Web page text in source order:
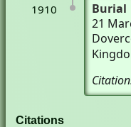
1910
Burial
21
Citations